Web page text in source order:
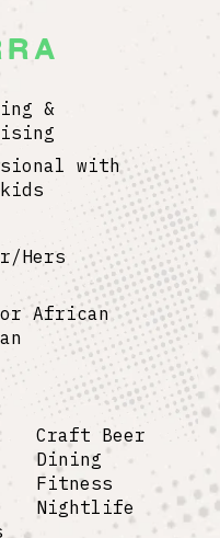
&
with
Hers
African
Craft Beer
Nightlife